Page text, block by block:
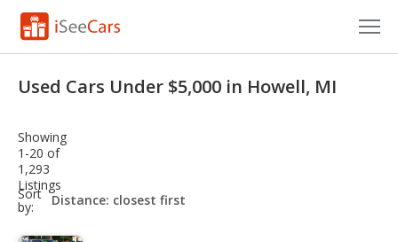
VIN Check
Saved Cars
Saved Searches
Used Cars Under $5,000 in Howell, MI
Showing
1-20 of
1,293
Listings
Sort
by:
sort-
select-